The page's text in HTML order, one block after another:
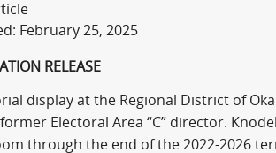
February 25, 2025
RELEASE
display at the Regional District of
Electoral Area “C” director.
through the end of the 2022-2026